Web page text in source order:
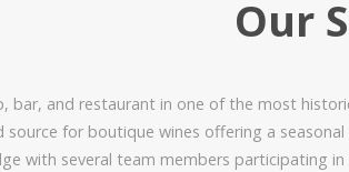
Our
bar, and restaurant in one of the most
for boutique wines offering a
with several team members participating